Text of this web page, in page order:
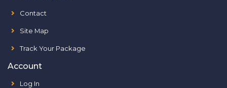
Contact
Site Map
Track Your Package
Account
Log In